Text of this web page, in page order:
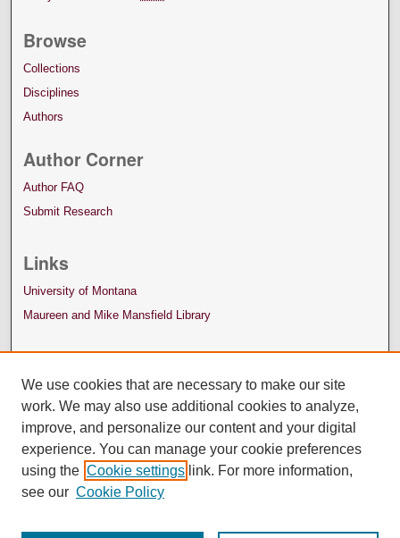
Browse
Collections
Disciplines
Authors
Author Corner
Author FAQ
Submit Research
Links
University of Montana
Maureen and Mike Mansfield Library
We use cookies that are necessary to make our site
work. We may also use additional cookies to analyze,
improve, and personalize our content and your digital
experience. You can manage your cookie preferences
using the Cookie settings link. For more information,
see our Cookie Policy